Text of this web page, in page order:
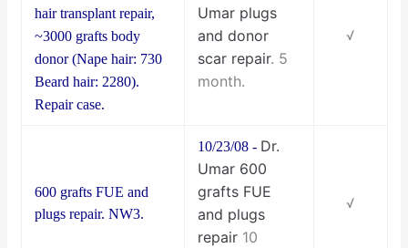
hair transplant repair,
~3000 grafts body
donor (Nape hair: 730
Beard hair: 2280).
Repair case.
Umar plugs
and donor
scar repair. 5
month.
√
600 grafts FUE and
plugs repair. NW3.
10/23/08 - Dr.
Umar 600
grafts FUE
and plugs
repair 10
√